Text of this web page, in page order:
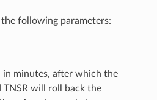
following parameters:
in minutes, after which the
will roll back the